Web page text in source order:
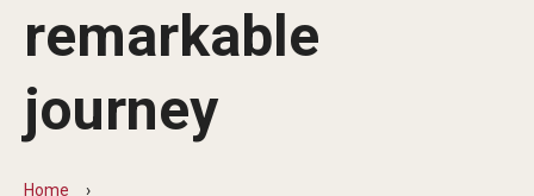
139th Presidential Commencement Address
Presidential Newsletter
remarkable
journey
Home